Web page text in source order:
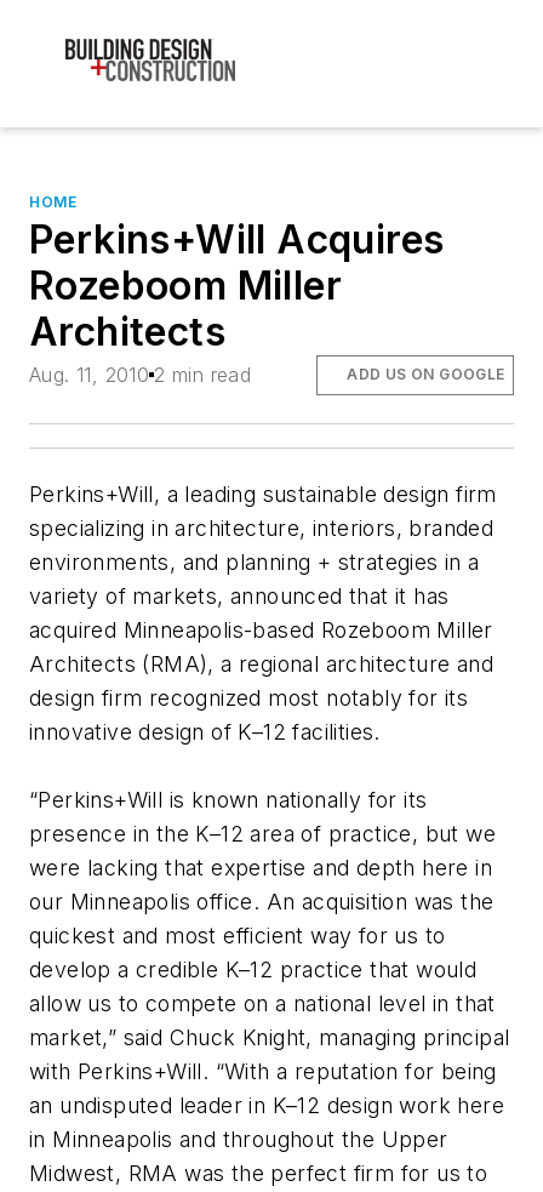
HOME
Perkins+Will Acquires
Rozeboom Miller
Architects
Aug. 11, 2010 2 min read ADD US ON GOOGLE
Perkins+Will, a leading sustainable design firm
specializing in architecture, interiors, branded
environments, and planning + strategies in a
variety of markets, announced that it has
acquired Minneapolis-based Rozeboom Miller
Architects (RMA), a regional architecture and
design firm recognized most notably for its
innovative design of K–12 facilities.
“Perkins+Will is known nationally for its
presence in the K–12 area of practice, but we
were lacking that expertise and depth here in
our Minneapolis office. An acquisition was the
quickest and most efficient way for us to
develop a credible K–12 practice that would
allow us to compete on a national level in that
market,” said Chuck Knight, managing principal
with Perkins+Will. “With a reputation for being
an undisputed leader in K–12 design work here
in Minneapolis and throughout the Upper
Midwest, RMA was the perfect firm for us to